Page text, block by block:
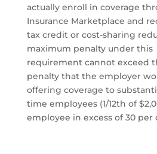
actually enroll in coverage
Insurance Marketplace and
tax credit or cost-sharing
maximum penalty under this
requirement cannot exceed
penalty that the employer
offering coverage to
time employees (1/12th of
employee in excess of 30 per